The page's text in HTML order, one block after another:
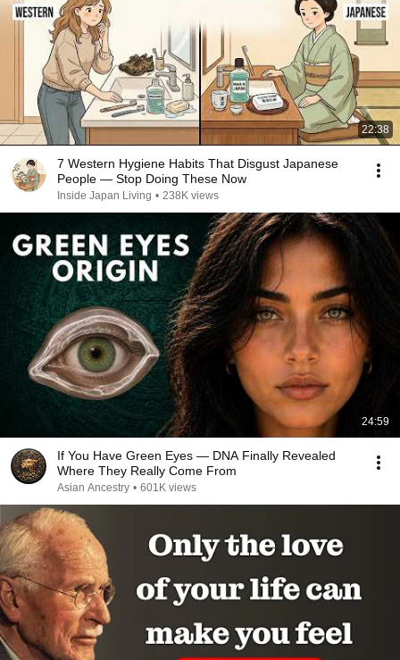
22:38
7 Western Hygiene Habits That Disgust Japanese
People — Stop Doing These Now
Inside Japan Living • 238K views
24:59
If You Have Green Eyes — DNA Finally Revealed
Where They Really Come From
Asian Ancestry • 601K views